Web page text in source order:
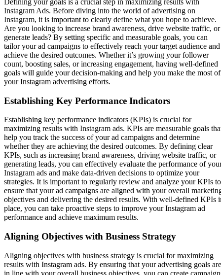
Defining your goals is a crucial step in maximizing results with
Instagram Ads. Before diving into the world of advertising on
Instagram, it is important to clearly define what you hope to achieve.
Are you looking to increase brand awareness, drive website traffic, or
generate leads? By setting specific and measurable goals, you can
tailor your ad campaigns to effectively reach your target audience and
achieve the desired outcomes. Whether it’s growing your follower
count, boosting sales, or increasing engagement, having well-defined
goals will guide your decision-making and help you make the most of
your Instagram advertising efforts.
Establishing Key Performance Indicators
Establishing key performance indicators (KPIs) is crucial for
maximizing results with Instagram ads. KPIs are measurable goals
help you track the success of your ad campaigns and determine
whether they are achieving the desired outcomes. By defining clear
KPIs, such as increasing brand awareness, driving website traffic, or
generating leads, you can effectively evaluate the performance of
Instagram ads and make data-driven decisions to optimize your
strategies. It is important to regularly review and analyze your KPIs to
ensure that your ad campaigns are aligned with your overall
objectives and delivering the desired results. With well-defined KPIs
place, you can take proactive steps to improve your Instagram ad
performance and achieve maximum results.
Aligning Objectives with Business Strategy
Aligning objectives with business strategy is crucial for maximizing
results with Instagram ads. By ensuring that your advertising goals are
in line with your overall business objectives, you can create